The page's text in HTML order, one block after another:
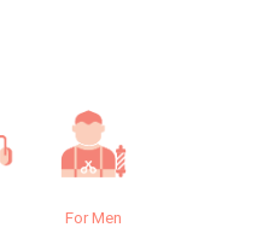
For Men